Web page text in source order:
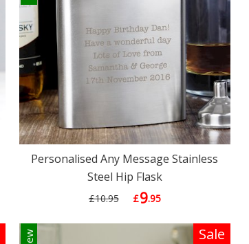
Personalised Any Message Stainless
Steel Hip Flask
£10.95 £9.95
Sale